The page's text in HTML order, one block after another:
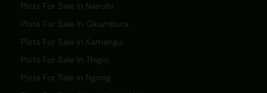
Plots For Sale In Nairobi
Plots For Sale In Gikambura
Plots For Sale In Kamangu
Plots For Sale In Thigio
Plots For Sale in Ngong